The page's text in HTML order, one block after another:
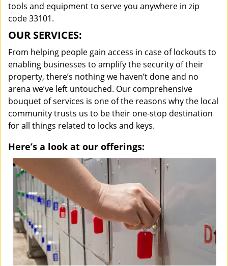
tools and equipment to serve you anywhere in zip
code 33101.
OUR SERVICES:
From helping people gain access in case of lockouts to
enabling businesses to amplify the security of their
property, there’s nothing we haven’t done and no
arena we’ve left untouched. Our comprehensive
bouquet of services is one of the reasons why the local
community trusts us to be their one-stop destination
for all things related to locks and keys.
Here’s a look at our offerings: